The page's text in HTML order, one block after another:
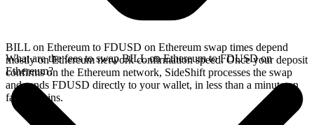
BILL on Ethereum to FDUSD on Ethereum swap times depend
mostly on Ethereum network confirmation speed. Once your deposit
confirms on the Ethereum network, SideShift processes the swap
and sends FDUSD directly to your wallet, in less than a minute on
faster chains.
What are the fees to swap BILL on Ethereum to FDUSD on
Ethereum?